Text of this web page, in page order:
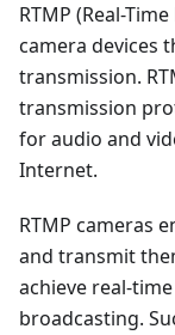
RTMP (Real-
camera devices
transmission.
transmission
for audio and
Internet.
RTMP cameras
and transmit
achieve real-
broadcasting.